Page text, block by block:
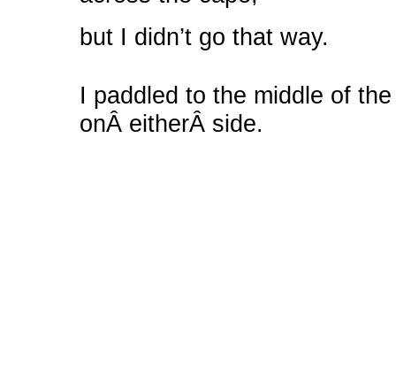
but I didn’t go that way.
I paddled to the middle of
onÂ eitherÂ side.